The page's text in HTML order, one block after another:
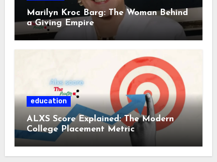
Marilyn Kroc Barg: The Woman Behind
a Giving Empire
education
ALXS Score Explained: The Modern
College Placement Metric